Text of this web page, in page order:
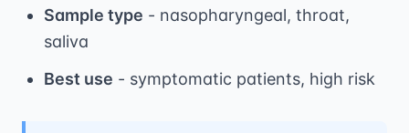
Sample type - nasopharyngeal, throat,
saliva
Best use - symptomatic patients, high risk